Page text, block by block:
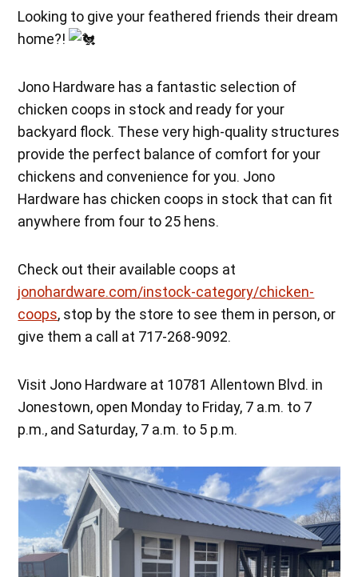
Looking to give your feathered friends their dream
home?!
Jono Hardware has a fantastic selection of
chicken coops in stock and ready for your
backyard flock. These very high-quality structures
provide the perfect balance of comfort for your
chickens and convenience for you. Jono
Hardware has chicken coops in stock that can fit
anywhere from four to 25 hens.
Check out their available coops at
jonohardware.com/instock-category/chicken-
coops, stop by the store to see them in person, or
give them a call at 717-268-9092.
Visit Jono Hardware at 10781 Allentown Blvd. in
Jonestown, open Monday to Friday, 7 a.m. to 7
p.m., and Saturday, 7 a.m. to 5 p.m.